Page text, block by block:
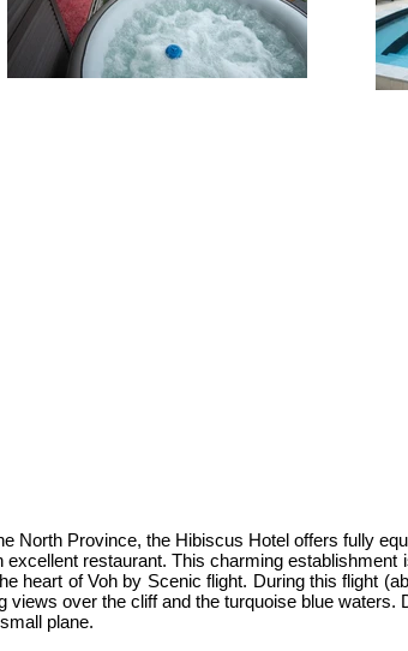
North Province, the Hibiscus Hotel offers fully
excellent restaurant. This charming
heart of Voh by Scenic flight. During this flight
views over the cliff and the turquoise blue
plane.